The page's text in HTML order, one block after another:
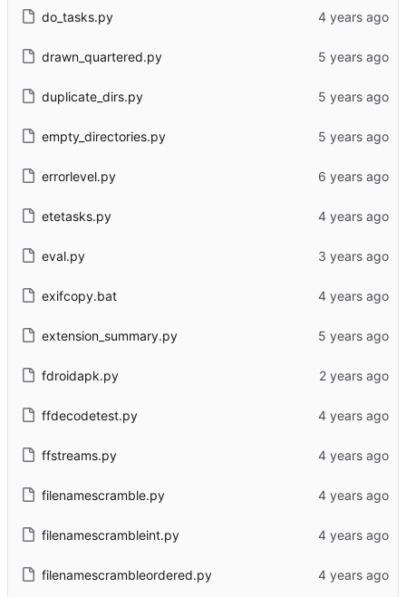
do_tasks.py
drawn_quartered.py
duplicate_dirs.py
empty_directories.py
errorlevel.py
etetasks.py
eval.py
exifcopy.bat
extension_summary.py
fdroidapk.py
ffdecodetest.py
ffstreams.py
filenamescramble.py
filenamescrambleint.py
filenamescrambleordered.py